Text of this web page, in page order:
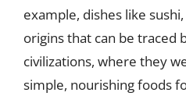
example, dishes like
origins that can be traced
civilizations, where they
simple, nourishing foods